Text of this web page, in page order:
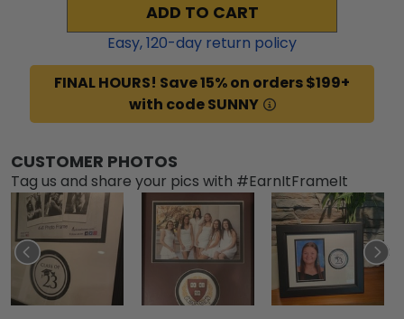
ADD TO CART
Easy,120-day return policy
FINAL HOURS! Save 15% on orders $199+
with code SUNNY
CUSTOMER PHOTOS
Tag us and share your pics with #EarnItFrameIt